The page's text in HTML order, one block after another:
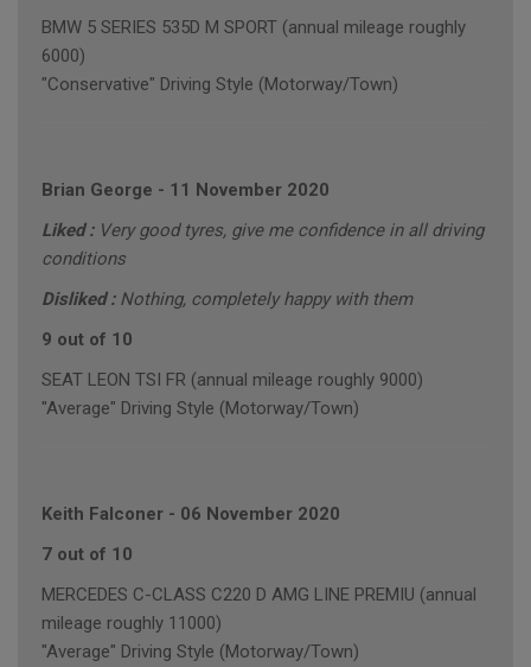
BMW 5 SERIES 535D M SPORT (annual mileage roughly
6000)
"Conservative" Driving Style (Motorway/Town)
Brian George - 11 November 2020
Liked : Very good tyres, give me confidence in all driving
conditions
Disliked : Nothing, completely happy with them
9 out of 10
SEAT LEON TSI FR (annual mileage roughly 9000)
"Average" Driving Style (Motorway/Town)
Keith Falconer - 06 November 2020
7 out of 10
MERCEDES C-CLASS C220 D AMG LINE PREMIU (annual
mileage roughly 11000)
"Average" Driving Style (Motorway/Town)